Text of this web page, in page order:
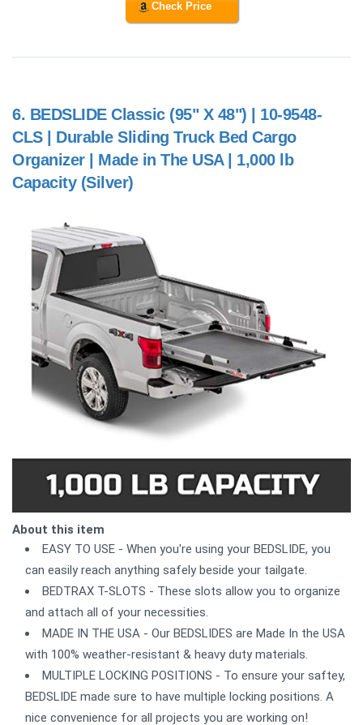
Check Price
6. BEDSLIDE Classic (95" X 48") | 10-9548-
CLS | Durable Sliding Truck Bed Cargo
Organizer | Made in The USA | 1,000 lb
Capacity (Silver)
About this item
EASY TO USE - When you're using your BEDSLIDE, you
can easily reach anything safely beside your tailgate.
BEDTRAX T-SLOTS - These slots allow you to organize
and attach all of your necessities.
MADE IN THE USA - Our BEDSLIDES are Made In the USA
with 100% weather-resistant & heavy duty materials.
MULTIPLE LOCKING POSITIONS - To ensure your saftey,
BEDSLIDE made sure to have multiple locking positions. A
nice convenience for all projects you are working on!